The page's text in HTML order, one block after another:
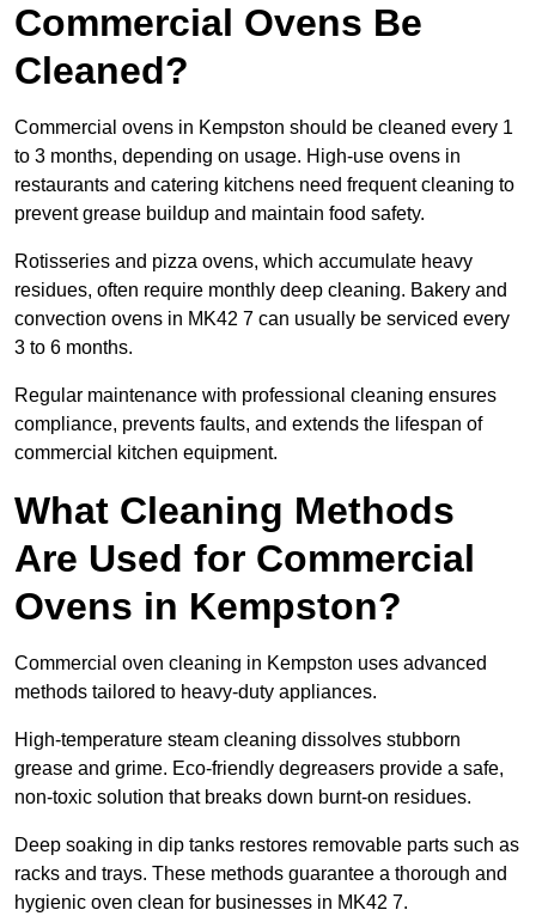
Commercial Ovens Be
Cleaned?
Commercial ovens in Kempston should be cleaned every 1
to 3 months, depending on usage. High-use ovens in
restaurants and catering kitchens need frequent cleaning to
prevent grease buildup and maintain food safety.
Rotisseries and pizza ovens, which accumulate heavy
residues, often require monthly deep cleaning. Bakery and
convection ovens in MK42 7 can usually be serviced every
3 to 6 months.
Regular maintenance with professional cleaning ensures
compliance, prevents faults, and extends the lifespan of
commercial kitchen equipment.
What Cleaning Methods
Are Used for Commercial
Ovens in Kempston?
Commercial oven cleaning in Kempston uses advanced
methods tailored to heavy-duty appliances.
High-temperature steam cleaning dissolves stubborn
grease and grime. Eco-friendly degreasers provide a safe,
non-toxic solution that breaks down burnt-on residues.
Deep soaking in dip tanks restores removable parts such as
racks and trays. These methods guarantee a thorough and
hygienic oven clean for businesses in MK42 7.